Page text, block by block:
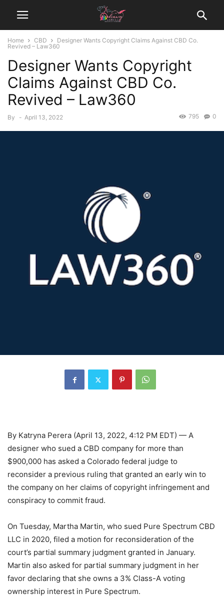
Home CBD
Designer Wants Copyright Claims Against CBD Co.
Revived – Law360
Designer Wants Copyright
Claims Against CBD Co.
Revived – Law360
By - April 13, 2022 0
795
By Katryna Perera (April 13, 2022, 4:12 PM EDT) — A
designer who sued a CBD company for more than
$900,000 has asked a Colorado federal judge to
reconsider a previous ruling that granted an early win to
the company on her claims of copyright infringement and
conspiracy to commit fraud.
On Tuesday, Martha Martin, who sued Pure Spectrum CBD
LLC in 2020, filed a motion for reconsideration of the
court’s partial summary judgment granted in January.
Martin also asked for partial summary judgment in her
favor declaring that she owns a 3% Class-A voting
ownership interest in Pure Spectrum.